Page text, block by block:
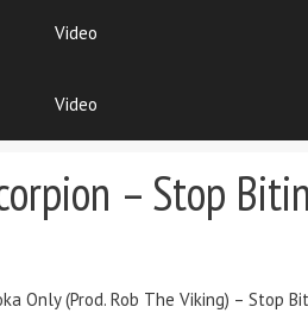
Video
Video
– Stop
Only (Prod. Rob The Viking) – Stop